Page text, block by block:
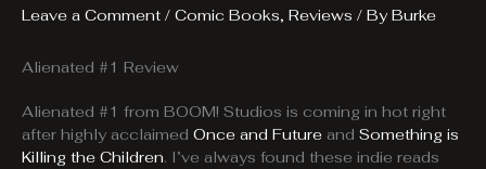
Leave a Comment / Comic Books, Reviews / ByBurke
Alienated #1 Review
Alienated #1 from BOOM! Studios is coming in hot right
after highly acclaimed Once and Future and Something is
Killing the Children. I’ve always found these indie reads